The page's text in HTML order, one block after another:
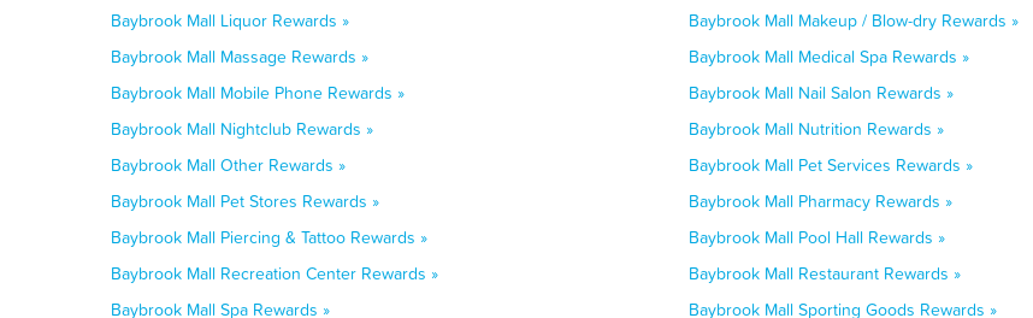
Baybrook Mall Liquor Rewards »
Baybrook Mall Makeup / Blow-dry Rewards »
Baybrook Mall Massage Rewards »
Baybrook Mall Medical Spa Rewards »
Baybrook Mall Mobile Phone Rewards »
Baybrook Mall Nail Salon Rewards »
Baybrook Mall Nightclub Rewards »
Baybrook Mall Nutrition Rewards »
Baybrook Mall Other Rewards »
Baybrook Mall Pet Services Rewards »
Baybrook Mall Pet Stores Rewards »
Baybrook Mall Pharmacy Rewards »
Baybrook Mall Piercing & Tattoo Rewards »
Baybrook Mall Pool Hall Rewards »
Baybrook Mall Recreation Center Rewards »
Baybrook Mall Restaurant Rewards »
Baybrook Mall Spa Rewards »
Baybrook Mall Sporting Goods Rewards »